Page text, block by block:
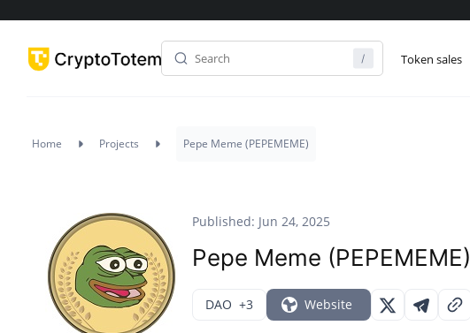
Token sales
Home Projects Pepe Meme (PEPEMEME)
Published: Jun 24, 2025
Pepe Meme (PEPEMEME)
DAO +3 Website